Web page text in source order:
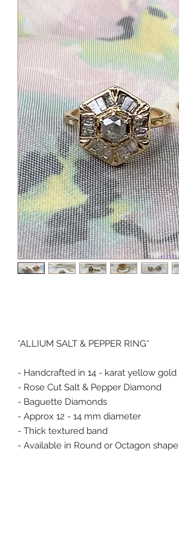
*ALLIUM SALT & PEPPER RING*
- Handcrafted in 14 - karat yellow gold
- Rose Cut Salt & Pepper Diamond
- Baguette Diamonds
- Approx 12 - 14 mm diameter
- Thick textured band
- Available in Round or Octagon shape